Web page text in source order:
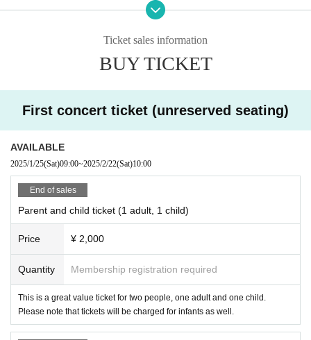
Cooperation: UDCK Town Management
Ticket sales information
BUY TICKET
First concert ticket (unreserved seating)
AVAILABLE
2025/1/25(Sat)09:00~2025/2/22(Sat)10:00
End of sales
Parent and child ticket (1 adult, 1 child)
Price ¥ 2,000
Quantity Membership registration required
This is a great value ticket for two people, one adult and one child.
Please note that tickets will be charged for infants as well.